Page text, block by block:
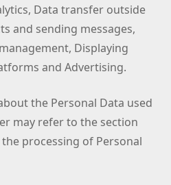
Data transfer outside
and sending messages,
Displaying
and Advertising.
the Personal Data used
may refer to the section
processing of Personal